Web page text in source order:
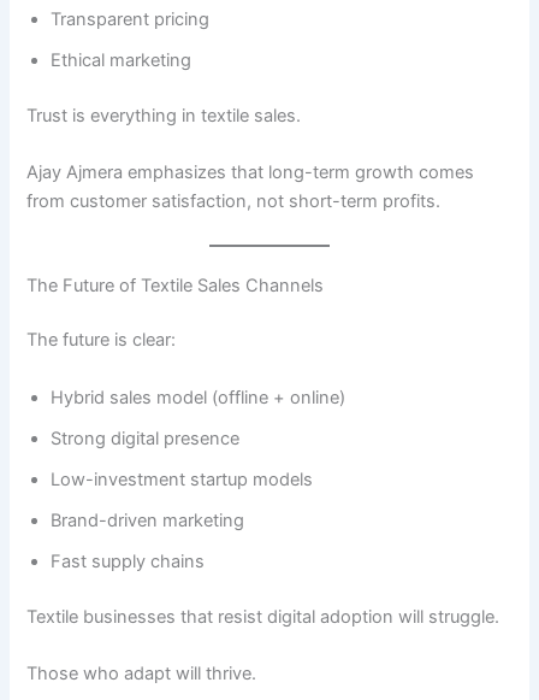
Transparent pricing
Ethical marketing
Trust is everything in textile sales.
Ajay Ajmera emphasizes that long-term growth comes
from customer satisfaction, not short-term profits.
The Future of Textile Sales Channels
The future is clear:
Hybrid sales model (offline + online)
Strong digital presence
Low-investment startup models
Brand-driven marketing
Fast supply chains
Textile businesses that resist digital adoption will struggle.
Those who adapt will thrive.